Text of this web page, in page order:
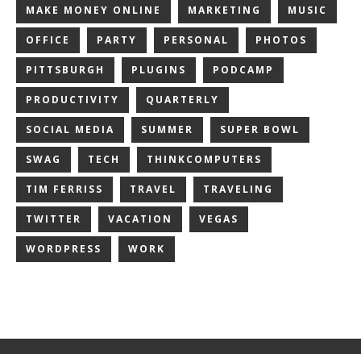
MAKE MONEY ONLINE MARKETING MUSIC
OFFICE PARTY PERSONAL PHOTOS
PITTSBURGH PLUGINS PODCAMP
PRODUCTIVITY QUARTERLY
SOCIAL MEDIA SUMMER SUPER BOWL
SWAG TECH THINKCOMPUTERS
TIM FERRISS TRAVEL TRAVELING
TWITTER VACATION VEGAS
WORDPRESS WORK